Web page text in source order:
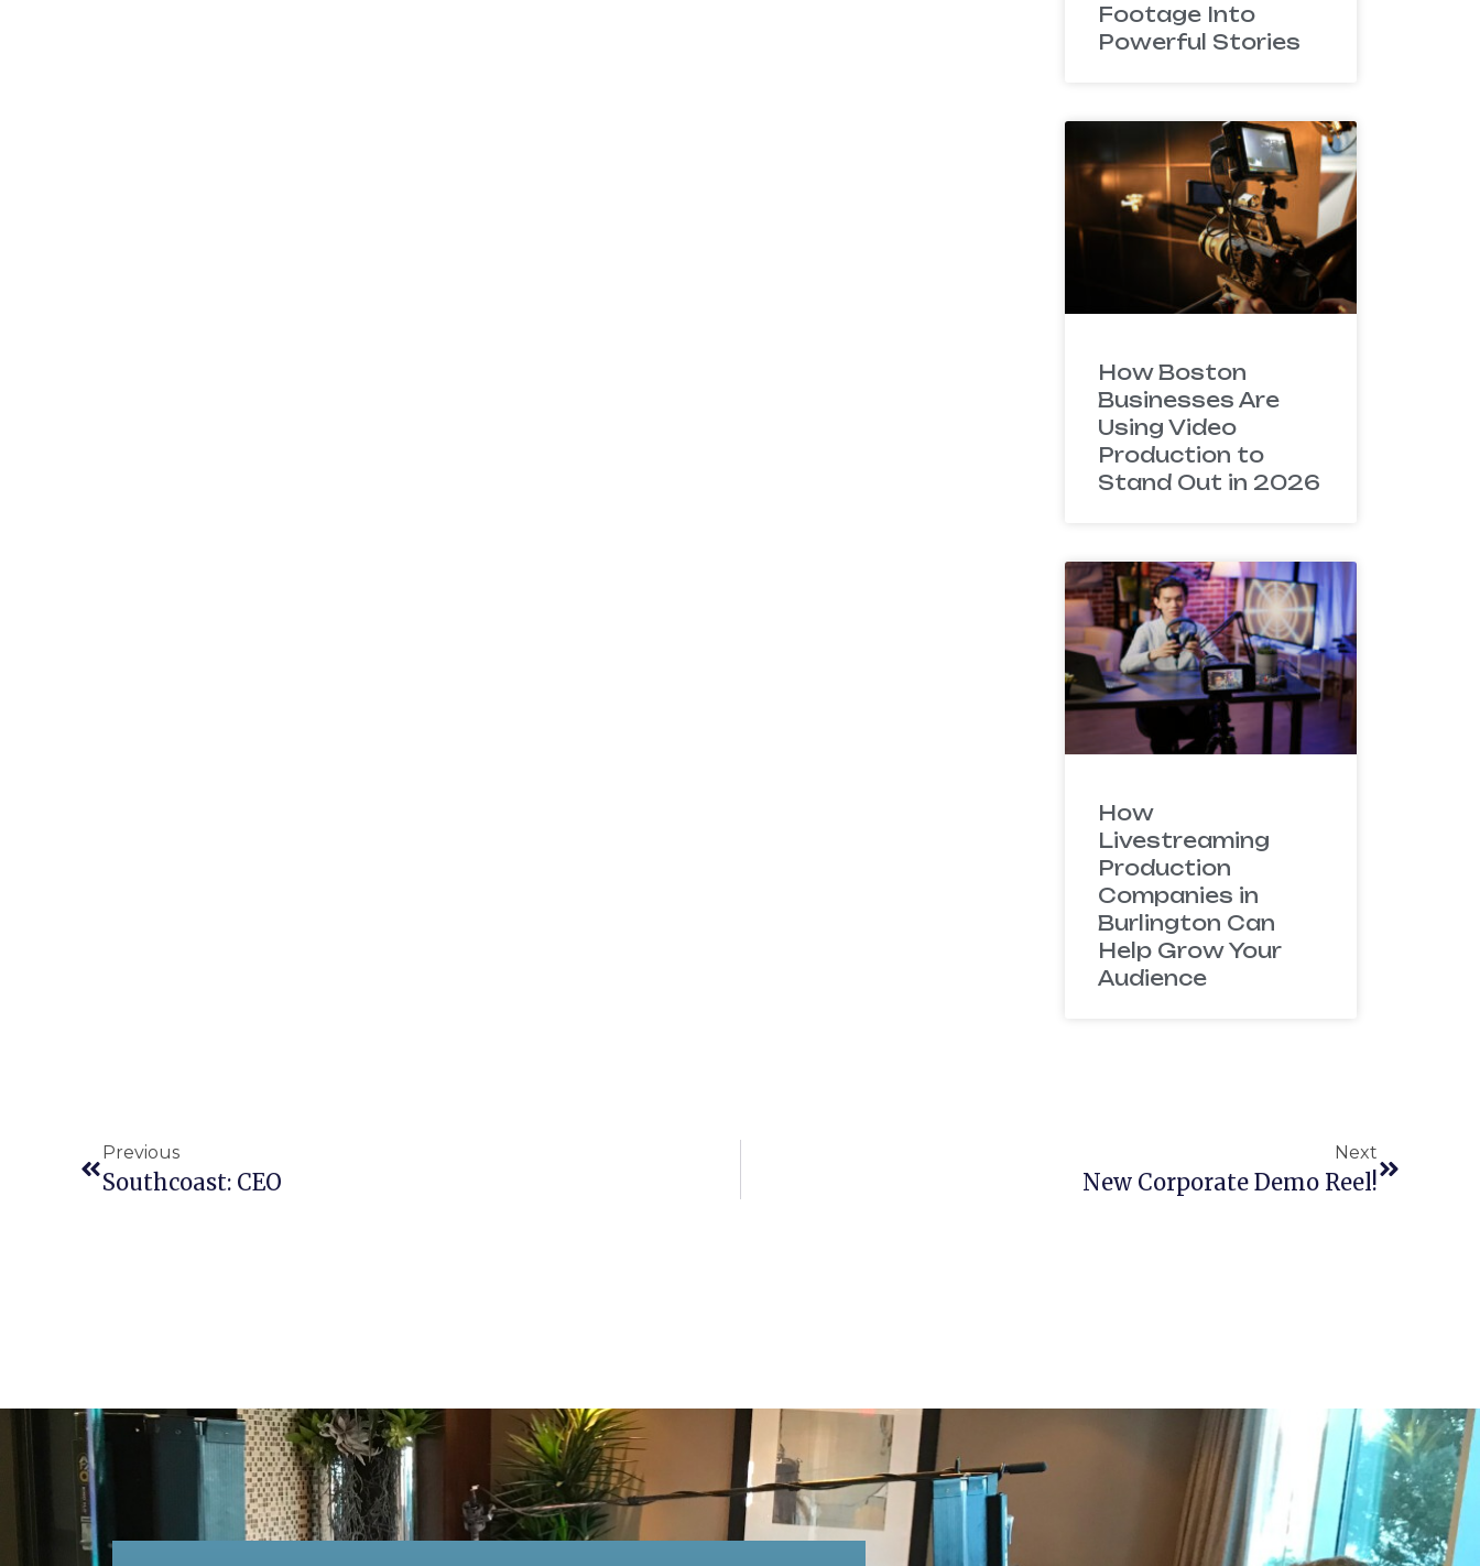
Footage Into
Powerful Stories
How Boston
Businesses Are
Using Video
Production to
Stand Out in 2026
How
Livestreaming
Production
Companies in
Burlington Can
Help Grow Your
Audience
Previous
Southcoast: CEO
Next
New Corporate Demo Reel!